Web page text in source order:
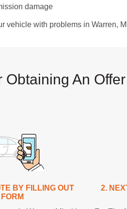
damage
vehicle with problems in Warren,
Obtaining An
BY FILLING OUT
2.